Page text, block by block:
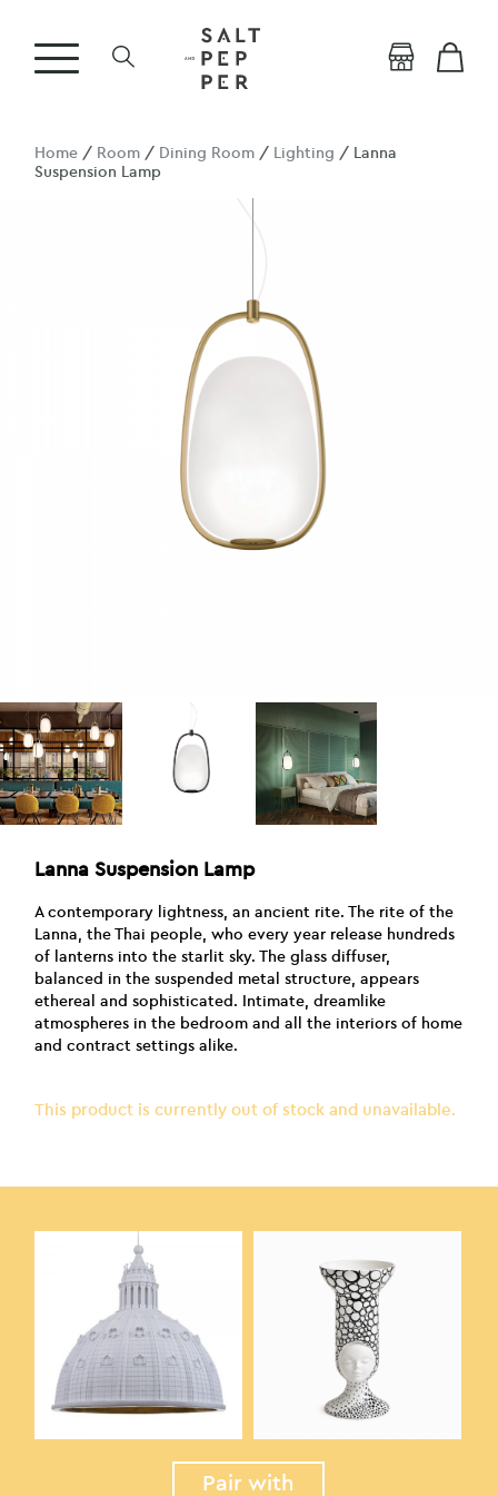
Home / Room / Dining Room / Lighting / Lanna
Suspension Lamp
Lanna Suspension Lamp
A contemporary lightness, an ancient rite. The rite of the
Lanna, the Thai people, who every year release hundreds
of lanterns into the starlit sky. The glass diffuser,
balanced in the suspended metal structure, appears
ethereal and sophisticated. Intimate, dreamlike
atmospheres in the bedroom and all the interiors of home
and contract settings alike.
This product is currently out of stock and unavailable.
Pair with